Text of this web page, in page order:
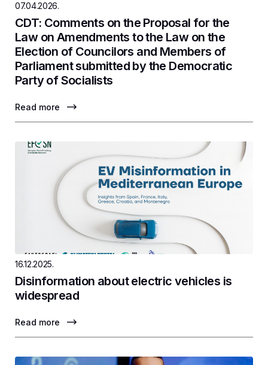
07.04.2026.
CDT: Comments on the Proposal for the
Law on Amendments to the Law on the
Election of Councilors and Members of
Parliament submitted by the Democratic
Party of Socialists
Read more
16.12.2025.
Disinformation about electric vehicles is
widespread
Read more